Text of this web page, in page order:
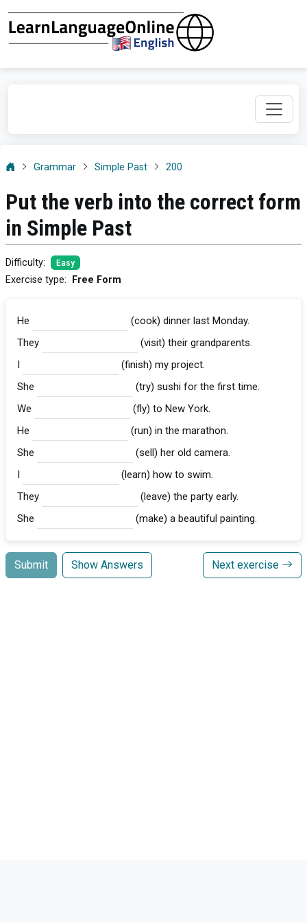
Grammar Simple Past 200
Put the verb into the correct form
in Simple Past
Difficulty: Easy
Exercise type: Free Form
He
(cook) dinner last Monday.
They
(visit) their grandparents.
(finish) my project.
She
(try) sushi for the first time.
We
(fly) to New York.
He
(run) in the marathon.
She
(sell) her old camera.
(learn) how to swim.
They
(leave) the party early.
She
(make) a beautiful painting.
Submit Show Answers Next exercise